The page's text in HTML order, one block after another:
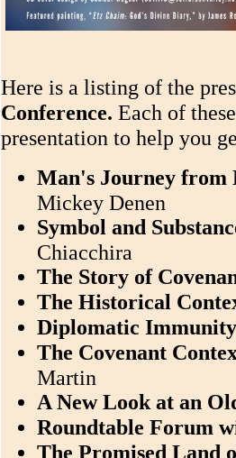
Here is a listing of the
Conference. Each of
presentation to help you
Man's Journey from
Mickey Denen
Symbol and
Chiacchira
The Story of
The Historical
Diplomatic
The Covenant
Martin
A New Look at an
Roundtable Forum
The Promised Land